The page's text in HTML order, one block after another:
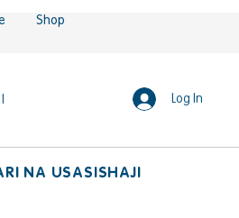
Shop
Log In
NA USASISHAJI